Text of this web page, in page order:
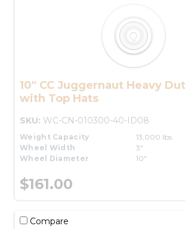
10" CC Juggernaut Heavy
with Top Hats
SKU: WC-CN-010300-40-ID08
Weight Capacity
13,000 lbs.
Wheel Width
3"
Wheel Diameter
10"
$161.00
Compare